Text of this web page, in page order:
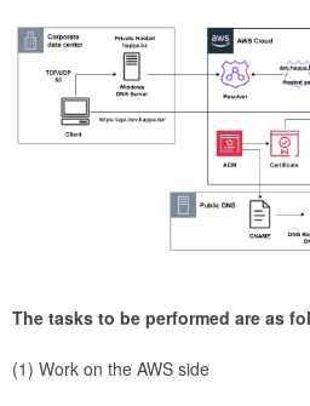
The tasks to be performed are as
(1) Work on the AWS side